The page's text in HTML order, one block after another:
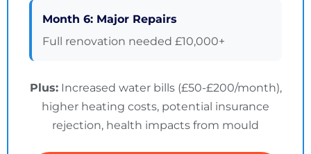
Month 6: Major Repairs
Full renovation needed £10,000+
Plus:Increased water bills (£50-£200/month),
higher heating costs, potential insurance
rejection, health impacts from mould